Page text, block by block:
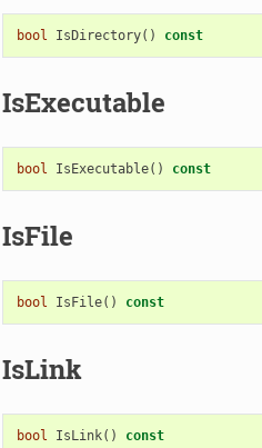
bool IsDirectory() const
IsExecutable
bool IsExecutable() const
IsFile
bool IsFile() const
IsLink
bool IsLink() const